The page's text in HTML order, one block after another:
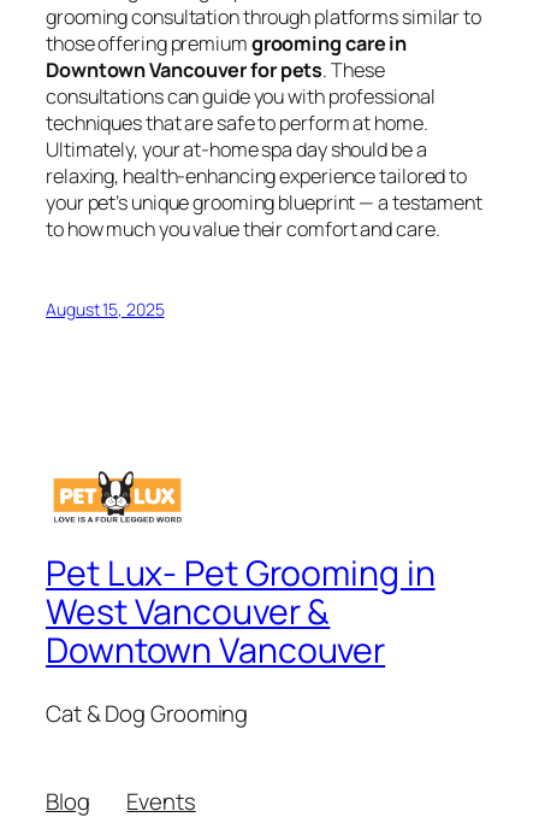
grooming consultation through platforms similar to
those offering premiumgrooming care in
Downtown Vancouver for pets. These
consultations can guide you with professional
techniques that are safe to perform at home.
Ultimately, your at-home spa day should be a
relaxing, health-enhancing experience tailored to
your pet’s unique grooming blueprint — a testament
to how much you value their comfort and care.
August 15, 2025
Pet Lux- Pet Grooming in
West Vancouver &
Downtown Vancouver
Cat & Dog Grooming
Blog
Events